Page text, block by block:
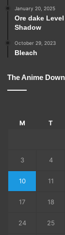
January 20, 2025
Ore dake
Shadow
October 29, 2023
Bleach
The Anime
M T
3 4
10 11
17 18
24 25